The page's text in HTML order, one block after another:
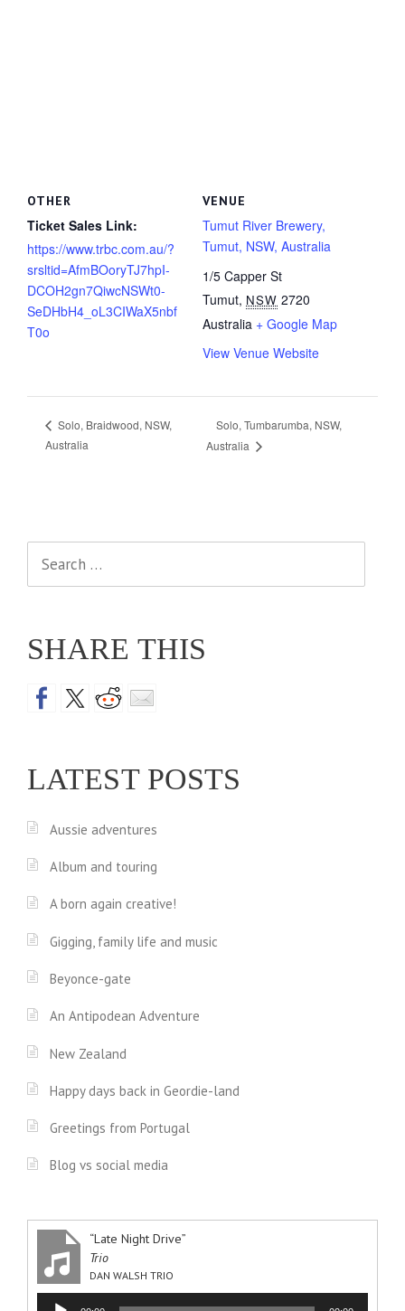
VENUE
Tumut River Brewery,
Tumut, NSW, Australia
1/5 Capper St
Tumut, NSW 2720
Australia + Google Map
View Venue Website
OTHER
Ticket Sales Link:
https://www.trbc.com.au/?
srsltid=AfmBOoryTJ7hpI-
DCOH2gn7QiwcNSWt0-
SeDHbH4_oL3CIWaX5nbf
T0o
Solo, Braidwood, NSW,
Australia
Solo, Tumbarumba, NSW,
Australia
SHARE THIS
LATEST POSTS
Aussie adventures
Album and touring
A born again creative!
Gigging, family life and music
Beyonce-gate
An Antipodean Adventure
New Zealand
Happy days back in Geordie-land
Greetings from Portugal
Blog vs social media
“Late Night Drive”
Trio
DAN WALSH TRIO
Audio